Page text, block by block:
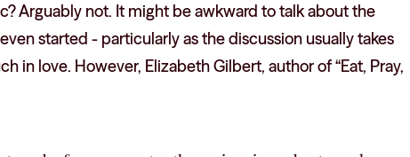
Arguably not. It might be awkward to talk about the
started - particularly as the discussion usually takes
in love. However, Elizabeth Gilbert, author of “Eat, Pray,